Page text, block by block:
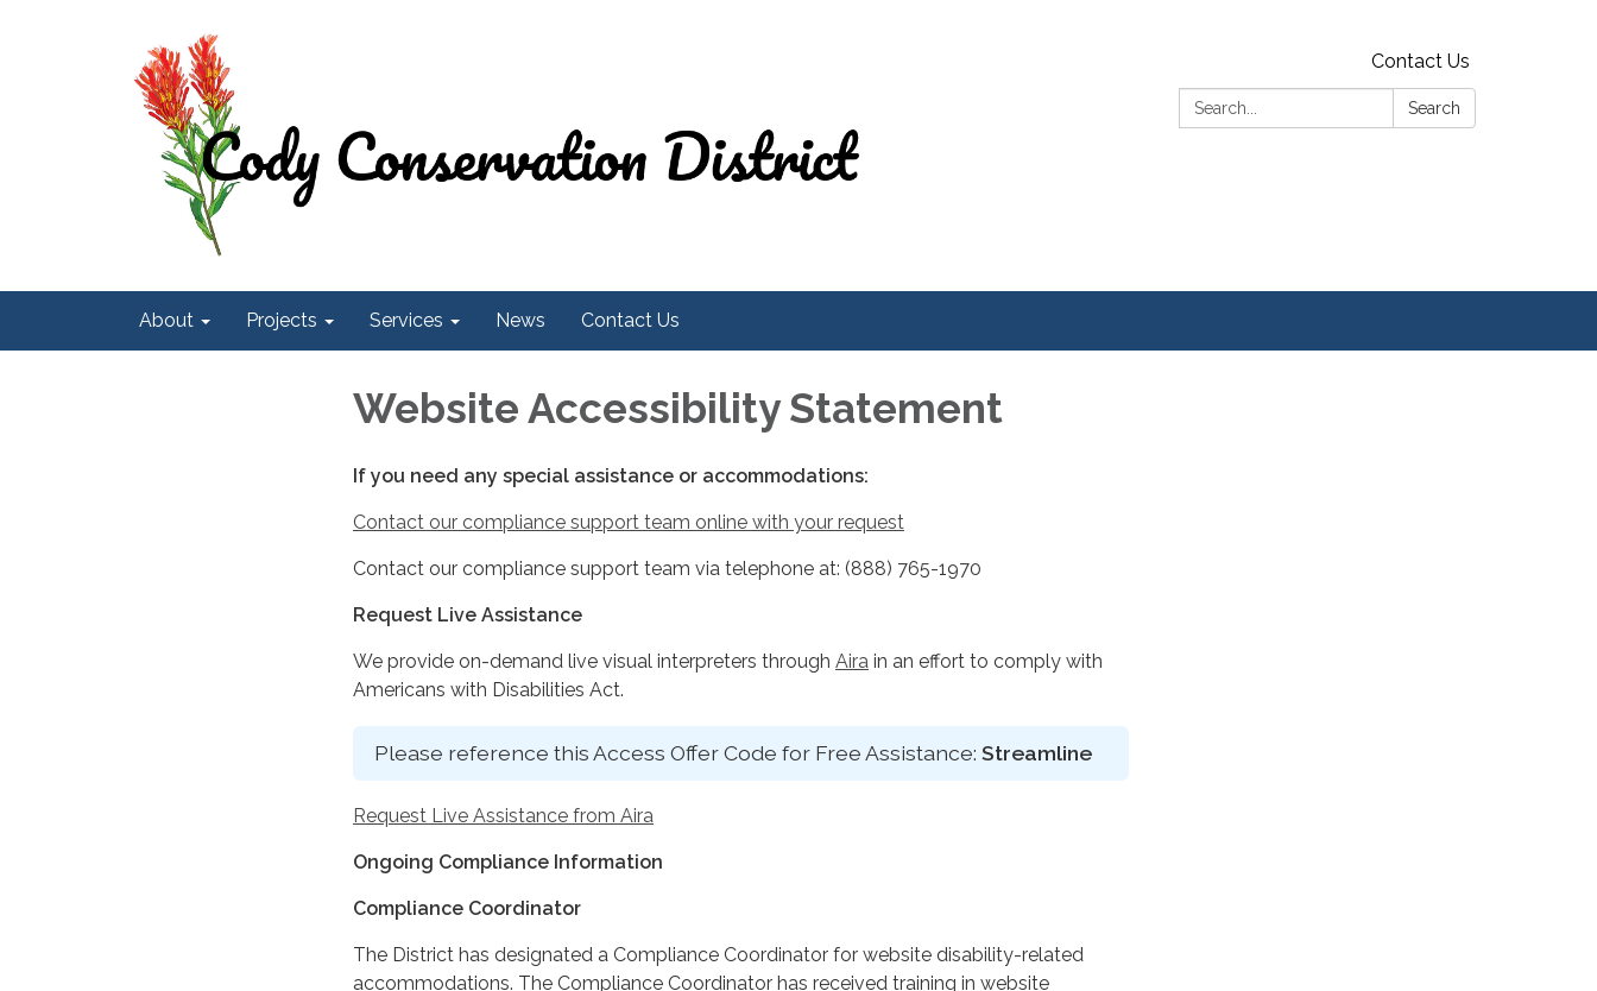
Contact Us
Search:
Search
About Projects Services News Contact Us
Website Accessibility Statement
If you need any special assistance or accommodations:
Contact our compliance support team online with your request
Contact our compliance support team via telephone at: (888) 765-1970
Request Live Assistance
We provide on-demand live visual interpreters through Aira in an effort to comply with
Americans with Disabilities Act.
Please reference this Access Offer Code for Free Assistance: Streamline
Request Live Assistance from Aira
Ongoing Compliance Information
Compliance Coordinator
The District has designated a Compliance Coordinator for website disability-related
accommodations. The Compliance Coordinator has received training in website